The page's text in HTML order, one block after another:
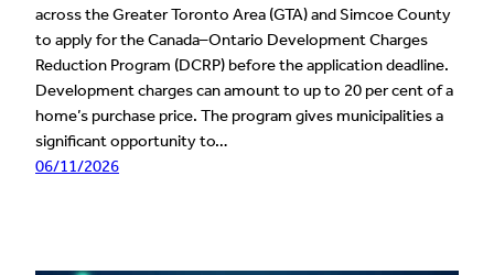
across the Greater Toronto Area (GTA) and Simcoe County
to apply for the Canada–Ontario Development Charges
Reduction Program (DCRP) before the application deadline.
Development charges can amount to up to 20 per cent of a
home’s purchase price. The program gives municipalities a
significant opportunity to…
06/11/2026